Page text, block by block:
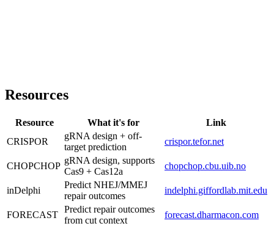
Resources
Resource What it's for
Link
CRISPOR
gRNA design + off-
target prediction
crispor.tefor.net
CHOPCHOP
gRNA design, supports
Cas9 + Cas12a
chopchop.cbu.uib.no
inDelphi
Predict NHEJ/MMEJ
repair outcomes
indelphi.giffordlab.mit.edu
FORECAST
Predict repair outcomes
from cut context
forecast.dharmacon.com